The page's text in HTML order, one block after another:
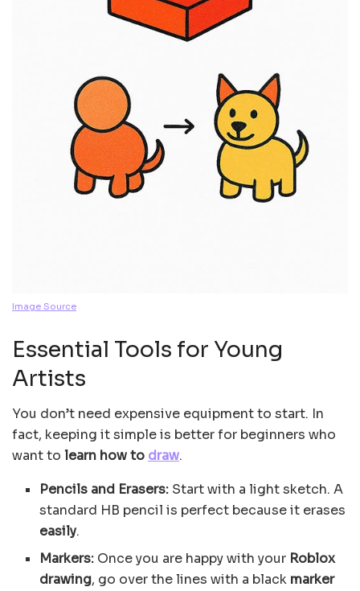
Image Source
Essential Tools for Young
Artists
You don’t need expensive equipment to start. In
fact, keeping it simple is better for beginners who
want to learn how to draw.
Pencils and Erasers: Start with a light sketch. A
standard HB pencil is perfect because it erases
easily.
Markers: Once you are happy with your Roblox
drawing, go over the lines with a black marker